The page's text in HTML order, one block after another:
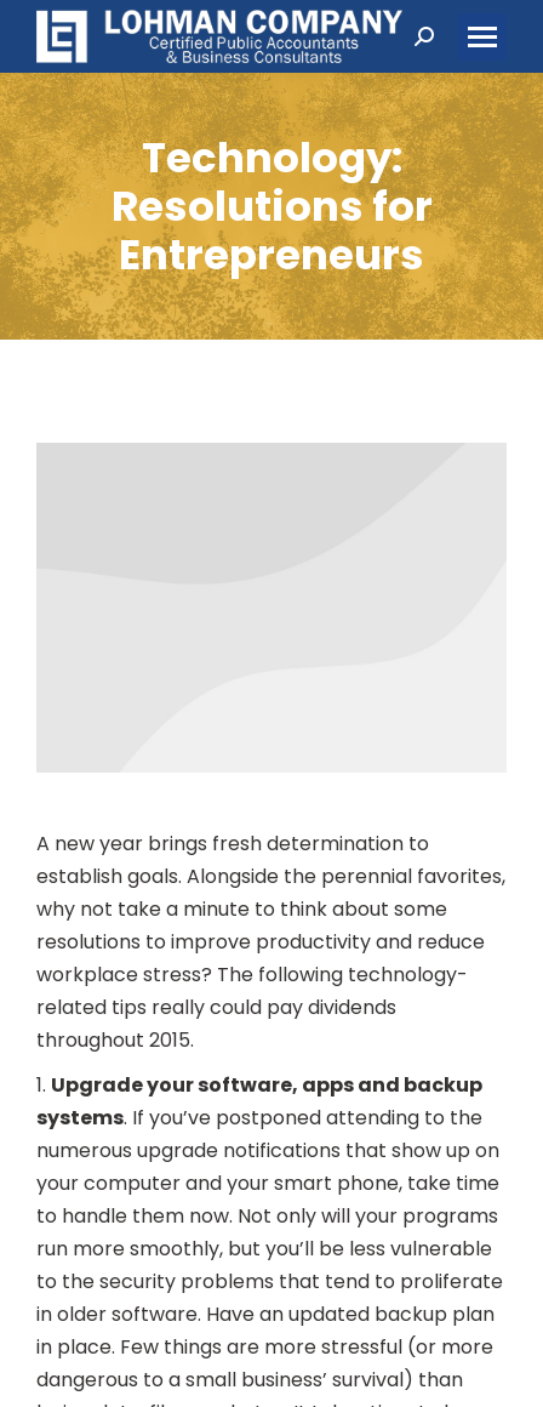
Search:
Technology:
Resolutions for
Entrepreneurs
A new year brings fresh determination to
establish goals. Alongside the perennial favorites,
why not take a minute to think about some
resolutions to improve productivity and reduce
workplace stress? The following technology-
related tips really could pay dividends
throughout 2015.
1. Upgrade your software, apps and backup
systems. If you’ve postponed attending to the
numerous upgrade notifications that show up on
your computer and your smart phone, take time
to handle them now. Not only will your programs
run more smoothly, but you’ll be less vulnerable
to the security problems that tend to proliferate
in older software. Have an updated backup plan
in place. Few things are more stressful (or more
dangerous to a small business’ survival) than